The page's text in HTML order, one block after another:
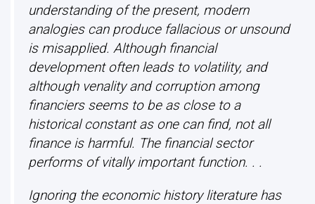
understanding of the present, modern
analogies can produce fallacious or unsound
is misapplied. Although financial
development often leads to volatility, and
although venality and corruption among
financiers seems to be as close to a
historical constant as one can find, not all
finance is harmful. The financial sector
performs of vitally important function. . .
Ignoring the economic history literature has